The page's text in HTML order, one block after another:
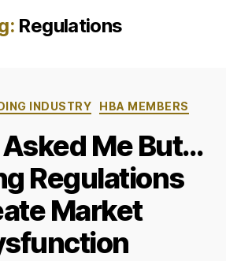
Regulations
Categories
INDUSTRY HBA MEMBERS
Me But…
Regulations
Market